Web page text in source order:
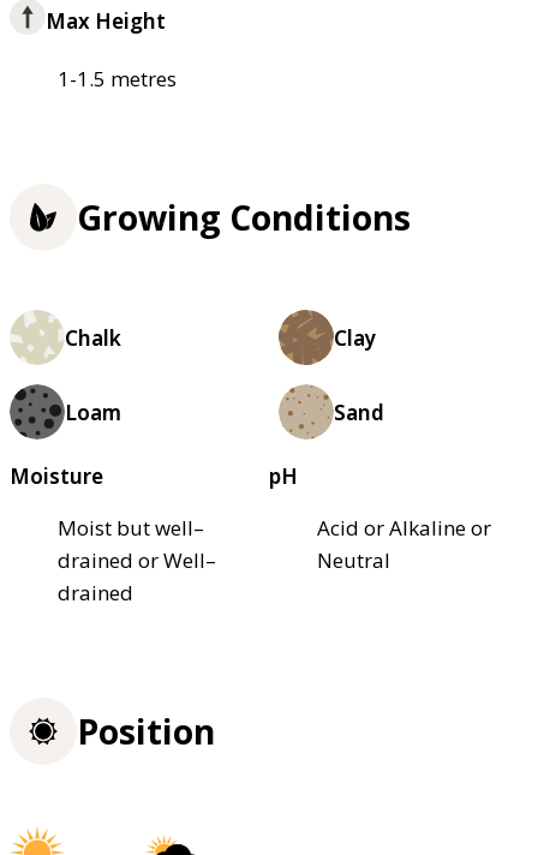
Max Height
1-1.5 metres
Growing Conditions
Chalk Clay
Loam Sand
Moisture
Moist but well–
drained or Well–
drained
pH
Acid or Alkaline or
Neutral
Position